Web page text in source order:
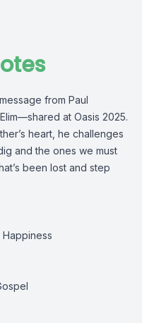
from Paul
at Oasis 2025.
heart, he challenges
and the ones we must
been lost and step